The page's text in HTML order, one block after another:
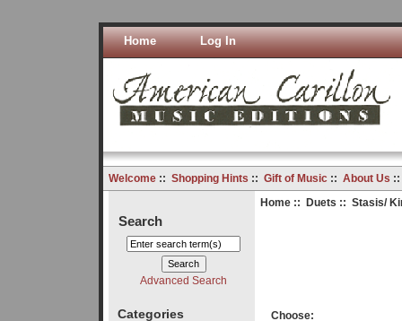
Home Log In
Welcome:: Shopping Hints :: Gift of Music:: About Us
Search
Advanced Search
Categories
Home:: Duets :: Stasis/
Choose: